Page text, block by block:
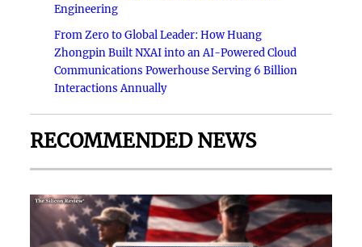
Engineering
From Zero to Global Leader: How Huang
Zhongpin Built NXAI into an AI-Powered Cloud
Communications Powerhouse Serving 6 Billion
Interactions Annually
RECOMMENDED NEWS